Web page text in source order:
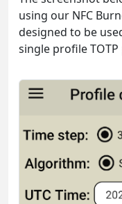
using our NFC
designed to be
single profile